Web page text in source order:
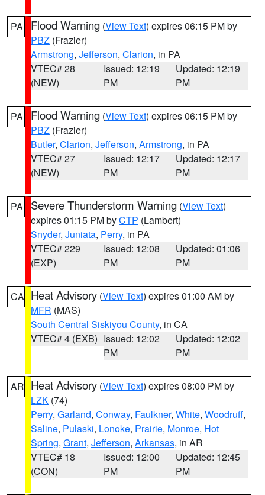
PA Flood Warning (View Text) expires 06:15 PM by
PBZ (Frazier)
Armstrong, Jefferson, Clarion, in PA
VTEC# 28
(NEW)
Issued: 12:19
PM
Updated: 12:19
PM
PA Flood Warning (View Text) expires 06:15 PM by
PBZ (Frazier)
Butler, Clarion, Jefferson, Armstrong, in PA
VTEC# 27
(NEW)
Issued: 12:17
PM
Updated: 12:17
PM
PA Severe Thunderstorm Warning (View Text)
expires 01:15 PM byCTP (Lambert)
Snyder, Juniata, Perry, in PA
VTEC# 229
(EXP)
Issued: 12:08
PM
Updated: 01:06
PM
CA Heat Advisory (View Text) expires 01:00 AM by
MFR (MAS)
South Central Siskiyou County, in CA
VTEC# 4 (EXB) Issued: 12:02
PM
Updated: 12:02
PM
AR Heat Advisory (View Text) expires 08:00 PM by
LZK (74)
Perry, Garland, Conway, Faulkner, White, Woodruff,
Saline, Pulaski, Lonoke, Prairie, Monroe, Hot
Spring, Grant, Jefferson, Arkansas, in AR
VTEC# 18
(CON)
Issued: 12:00
PM
Updated: 12:45
PM